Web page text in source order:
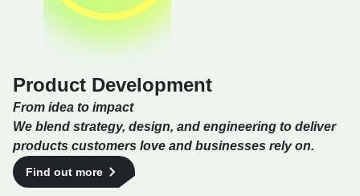
Product Development
From idea to impact
We blend strategy, design, and engineering to deliver
products customers love and businesses rely on.
Find out more